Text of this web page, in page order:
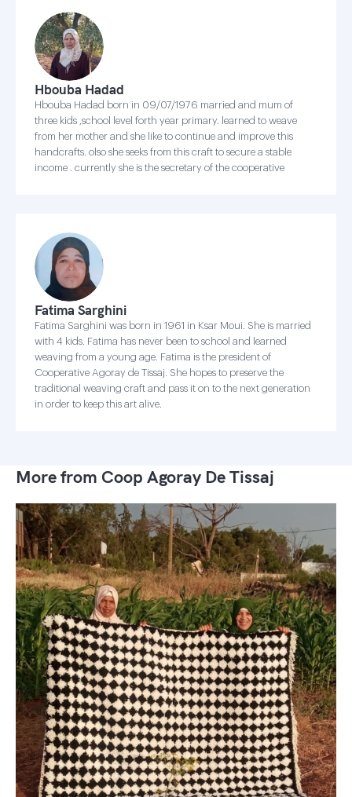
Hbouba Hadad
Hbouba Hadad born in 09/07/1976 married and mum of
three kids ,school level forth year primary. learned to weave
from her mother and she like to continue and improve this
handcrafts. olso she seeks from this craft to secure a stable
income . currently she is the secretary of the cooperative
Fatima Sarghini
Fatima Sarghini was born in 1961 in Ksar Moui. She is married
with 4 kids. Fatima has never been to school and learned
weaving from a young age. Fatima is the president of
Cooperative Agoray de Tissaj. She hopes to preserve the
traditional weaving craft and pass it on to the next generation
in order to keep this art alive.
More from Coop Agoray De Tissaj